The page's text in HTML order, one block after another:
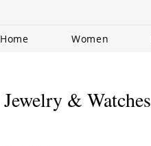
Home Women
Jewelry & Watches